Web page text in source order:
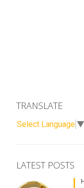
TRANSLATE
Select Language ▼
LATEST POSTS